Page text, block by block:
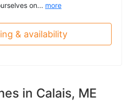
on... more
& availability
in Calais, ME